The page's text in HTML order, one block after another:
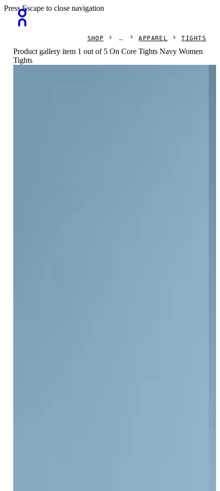
Press Escape to close navigation
SHOP APPAREL TIGHTS
Product gallery item 1 out of 5 On Core Tights Navy Women
Tights